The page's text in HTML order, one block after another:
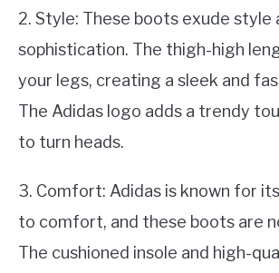
2. Style: These boots exude style
sophistication. The thigh-high
your legs, creating a sleek and
The Adidas logo adds a trendy
to turn heads.
3. Comfort: Adidas is known for
to comfort, and these boots are
The cushioned insole and high-